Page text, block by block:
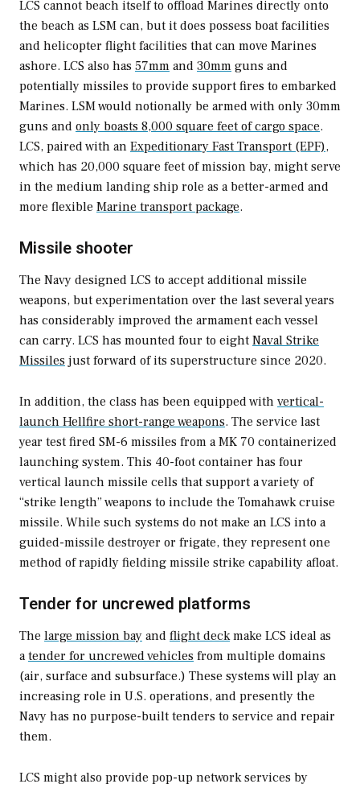
LCS cannot beach itself to offload Marines directly onto
the beach as LSM can, but it does possess boat facilities
and helicopter flight facilities that can move Marines
ashore. LCS also has 57mm and 30mm guns and
potentially missiles to provide support fires to embarked
Marines. LSM would notionally be armed with only 30mm
guns and only boasts 8,000 square feet of cargo space.
LCS, paired with an Expeditionary Fast Transport (EPF),
which has 20,000 square feet of mission bay, might serve
in the medium landing ship role as a better-armed and
more flexible Marine transport package.
Missile shooter
The Navy designed LCS to accept additional missile
weapons, but experimentation over the last several years
has considerably improved the armament each vessel
can carry. LCS has mounted four to eight Naval Strike
Missiles just forward of its superstructure since 2020.
In addition, the class has been equipped with vertical-
launch Hellfire short-range weapons. The service last
year test fired SM-6 missiles from a MK 70 containerized
launching system. This 40-foot container has four
vertical launch missile cells that support a variety of
“strike length” weapons to include the Tomahawk cruise
missile. While such systems do not make an LCS into a
guided-missile destroyer or frigate, they represent one
method of rapidly fielding missile strike capability afloat.
Tender for uncrewed platforms
The large mission bay and flight deckmake LCS ideal as
a tender for uncrewed vehicles from multiple domains
(air, surface and subsurface.) These systems will play an
increasing role in U.S. operations, and presently the
Navy has no purpose-built tenders to service and repair
them.
LCS might also provide pop-up network services by